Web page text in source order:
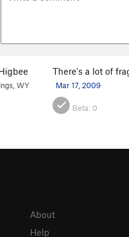
WY
There's a lot of
Mar 17, 2009
Beta: 0
About
Help